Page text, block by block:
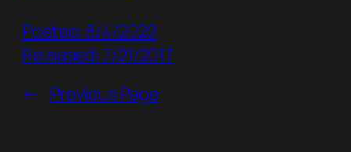
Posted: 8/4/2022
Released: 7/21/2017
← Previous Page